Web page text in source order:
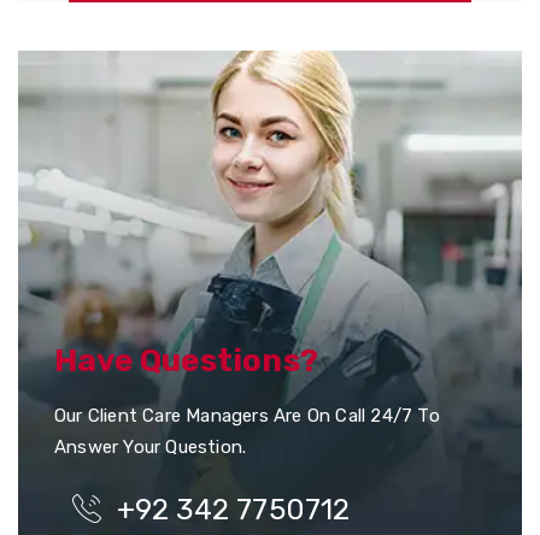
Have Questions?
Our Client Care Managers Are On Call 24/7 To
Answer Your Question.
+92 342 7750712